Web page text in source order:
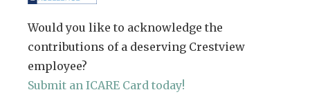
Would you like to acknowledge the
contributions of a deserving Crestview
employee?
Submit an ICARE Card today!